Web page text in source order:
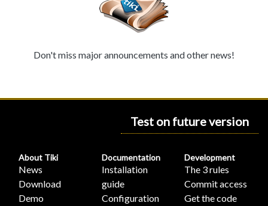
Don't miss major announcements and other news!
Test on future version
About Tiki
News
Download
Demo
Documentation
Installation
guide
Configuration
Development
The 3 rules
Commit access
Get the code